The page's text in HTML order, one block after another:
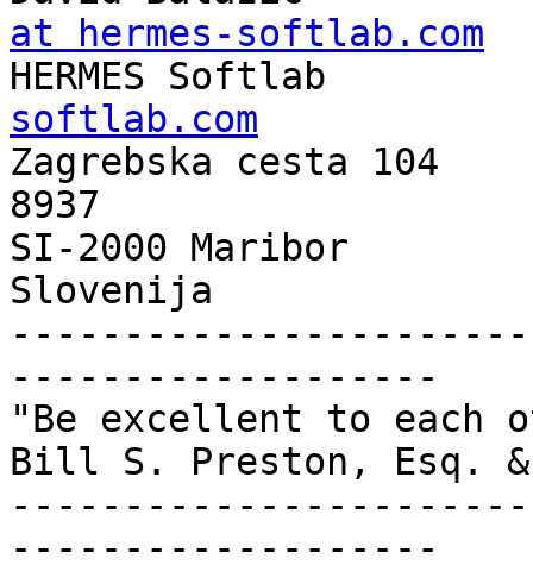
at hermes-softlab.com
HERMES
softlab.com
Zagrebska cesta 104
8937
SI-2000 Maribor
Slovenija
-------------------
"Be excellent to each
Bill S. Preston, Esq. &
-------------------